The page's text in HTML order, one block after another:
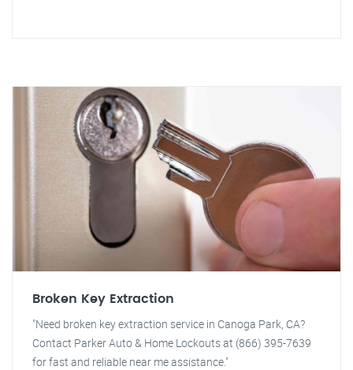
Broken Key Extraction
"Need broken key extraction service in Canoga Park, CA?
Contact Parker Auto & Home Lockouts at (866) 395-7639
for fast and reliable near me assistance."